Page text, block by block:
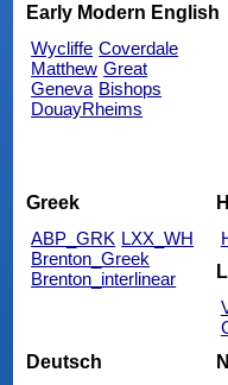
Early Modern English
Wycliffe Coverdale
Matthew Great
Geneva Bishops
DouayRheims
Greek
ABP_GRK LXX_WH
Brenton_Greek
Brenton_interlinear
Deutsch